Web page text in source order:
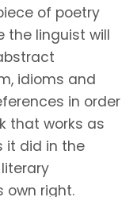
of poetry
the linguist will
idioms and
in order
that works as
it did in the
own right.